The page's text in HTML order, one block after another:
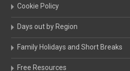
Cookie Policy
Days out by Region
Family Holidays and Short Breaks
Free Resources